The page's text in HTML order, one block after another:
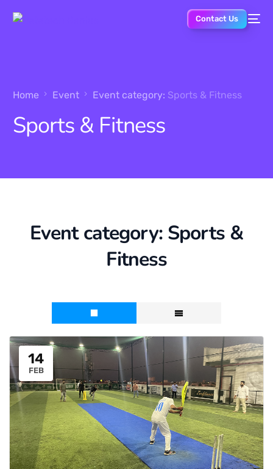
Contact Us
Home Event Event category: Sports & Fitness
Sports & Fitness
Event category: Sports &
Fitness
14
FEB